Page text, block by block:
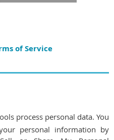
of Service
process personal data. You
personal information by